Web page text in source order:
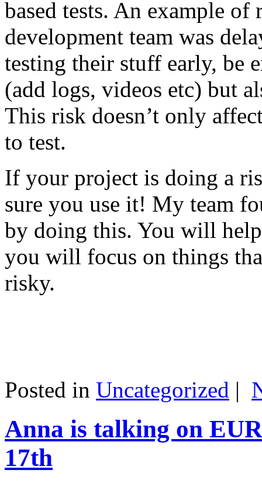
based tests. An example of
development team was
testing their stuff early, be
(add logs, videos etc) but
This risk doesn’t only
to test.
If your project is doing a
sure you use it! My team
by doing this. You will
you will focus on things
risky.
Posted in Uncategorized |
Anna is talking on
17th